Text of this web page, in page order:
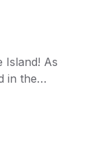
Island! As
in the…